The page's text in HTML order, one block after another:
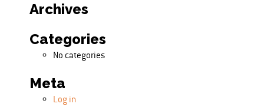
Archives
Categories
No categories
Meta
Log in